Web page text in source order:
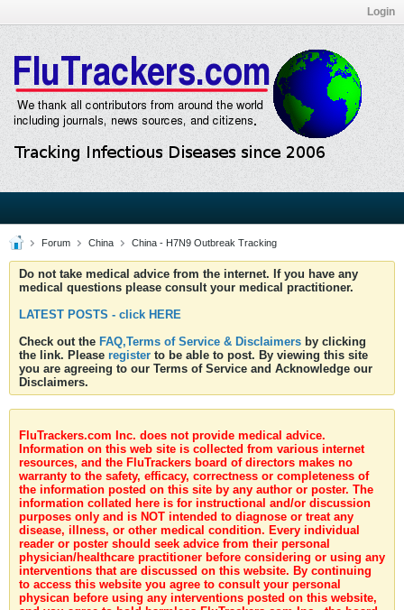
Login
Forum China China - H7N9 Outbreak Tracking
Do not take medical advice from the internet. If you have any
medical questions please consult your medical practitioner.
LATEST POSTS - click HERE
Check out the FAQ,Terms of Service & Disclaimers by clicking
the link. Please register to be able to post. By viewing this site
you are agreeing to our Terms of Service and Acknowledge our
Disclaimers.
FluTrackers.com Inc. does not provide medical advice.
Information on this web site is collected from various internet
resources, and the FluTrackers board of directors makes no
warranty to the safety, efficacy, correctness or completeness of
the information posted on this site by any author or poster. The
information collated here is for instructional and/or discussion
purposes only and is NOT intended to diagnose or treat any
disease, illness, or other medical condition. Every individual
reader or poster should seek advice from their personal
physician/healthcare practitioner before considering or using any
interventions that are discussed on this website. By continuing
to access this website you agree to consult your personal
physican before using any interventions posted on this website,